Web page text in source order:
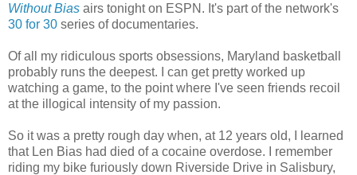
Without Bias airs tonight on ESPN. It's part of the network's
30 for 30 series of documentaries.
Of all my ridiculous sports obsessions, Maryland basketball
probably runs the deepest. I can get pretty worked up
watching a game, to the point where I've seen friends recoil
at the illogical intensity of my passion.
So it was a pretty rough day when, at 12 years old, I learned
that Len Bias had died of a cocaine overdose. I remember
riding my bike furiously down Riverside Drive in Salisbury,